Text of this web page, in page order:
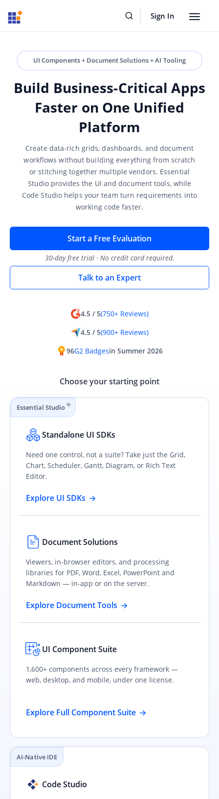
Sign In
Toggle
UI Components + Document Solutions + AI Tooling
Build Business-Critical Apps
Faster on One Unified
Platform
Create data-rich grids, dashboards, and document
workflows without building everything from scratch
or stitching together multiple vendors. Essential
Studio provides the UI and document tools, while
Code Studio helps your team turn requirements into
working code faster.
Start a Free Evaluation
30-day free trial · No credit card required.
Talk to an Expert
4.5 / 5(750+ Reviews)
4.5 / 5(900+ Reviews)
96G2 Badgesin Summer 2026
Choose your starting point
Essential Studio ®
Standalone UI SDKs
Need one control, not a suite? Take just the Grid,
Chart, Scheduler, Gantt, Diagram, or Rich Text
Editor.
Explore UI SDKs
Document Solutions
Viewers, in-browser editors, and processing
libraries for PDF, Word, Excel, PowerPoint and
Markdown — in-app or on the server.
Explore Document Tools
UI Component Suite
1,600+ components across every framework —
web, desktop, and mobile, under one license.
Explore Full Component Suite
AI-Native IDE
Code Studio